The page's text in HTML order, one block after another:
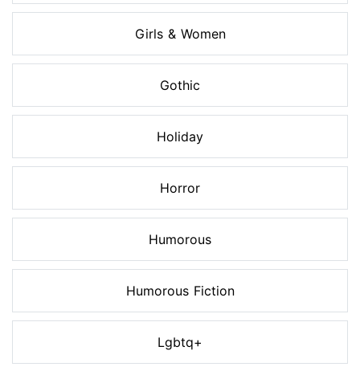
Girls & Women
Gothic
Holiday
Horror
Humorous
Humorous Fiction
Lgbtq+